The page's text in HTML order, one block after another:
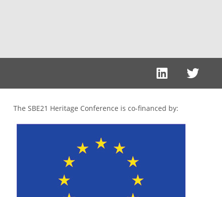
The SBE21 Heritage Conference is co-financed by: